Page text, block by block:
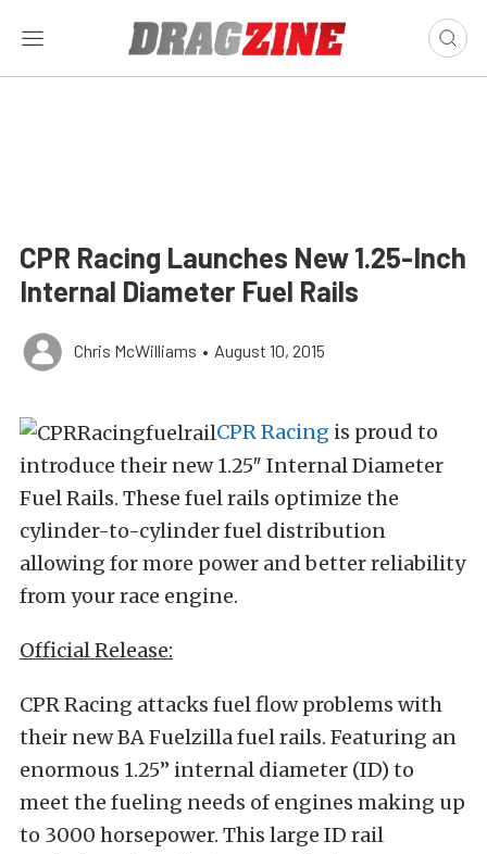
CPR Racing Launches New 1.25-Inch
Internal Diameter Fuel Rails
Chris McWilliams • August 10, 2015
CPR Racing is proud to
introduce their new 1.25″ Internal Diameter
Fuel Rails. These fuel rails optimize the
cylinder-to-cylinder fuel distribution
allowing for more power and better reliability
from your race engine.
Official Release:
CPR Racing attacks fuel flow problems with
their new BA Fuelzilla fuel rails. Featuring an
enormous 1.25” internal diameter (ID) to
meet the fueling needs of engines making up
to 3000 horsepower. This large ID rail